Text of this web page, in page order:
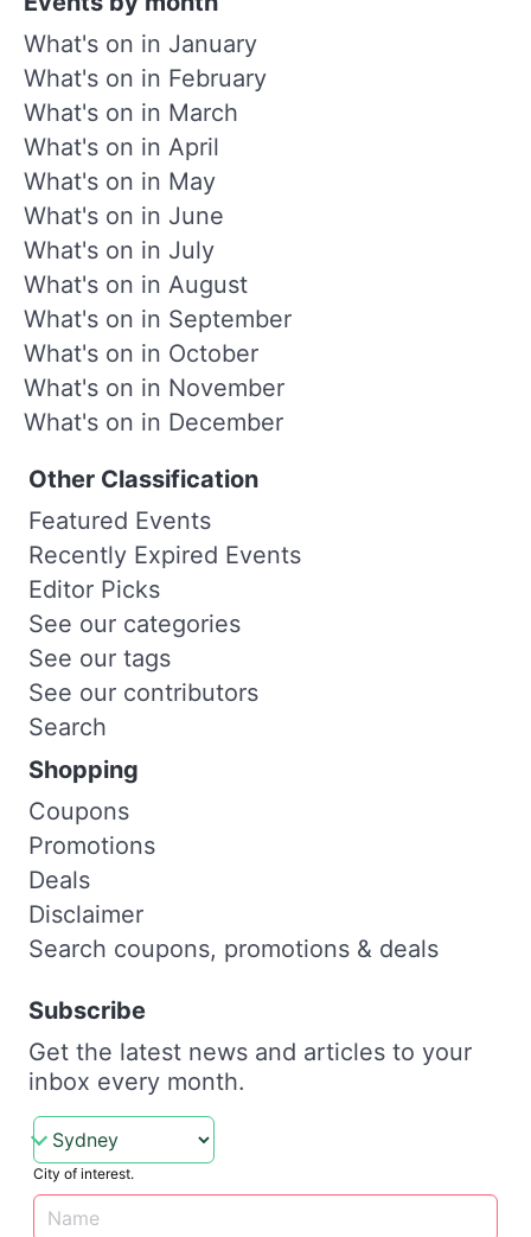
What's on in January
What's on in February
What's on in March
What's on in April
What's on in May
What's on in June
What's on in July
What's on in August
What's on in September
What's on in October
What's on in November
What's on in December
Other Classification
Featured Events
Recently Expired Events
Editor Picks
See our categories
See our tags
See our contributors
Search
Shopping
Coupons
Promotions
Deals
Disclaimer
Search coupons, promotions & deals
Subscribe
Get the latest news and articles to your
inbox every month.
City of interest.